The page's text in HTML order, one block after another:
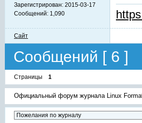
Зарегистрирован: 2015-03-17
Сообщений: 1,090
Сайт
Сообщений [ 6 ]
Страницы 1
Официальный форум журнала Linux